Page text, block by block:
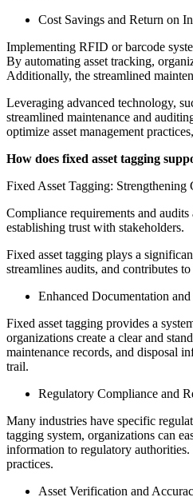
Cost Savings and Return on
Implementing RFID or barcode
By automating asset tracking,
Additionally, the streamlined
Leveraging advanced technology,
streamlined maintenance and
optimize asset management
How does fixed asset tagging
Fixed Asset Tagging: Strengthening
Compliance requirements and
establishing trust with stakeholders.
Fixed asset tagging plays a
streamlines audits, and contributes
Enhanced Documentation
Fixed asset tagging provides a
organizations create a clear and
maintenance records, and disposal
trail.
Regulatory Compliance and
Many industries have specific
tagging system, organizations can
information to regulatory
practices.
Asset Verification and